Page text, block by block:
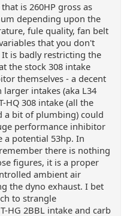
is 260HP gross as
depending upon the
fule quality, fan belt
that you don't
is badly restricting the
the stock 308 intake
themselves - a decent
intakes (aka L34
HQ 308 intake (all the
a bit of plumbing) could
performance inhibitor
a potential 53hp. In
there is nothing
figures, it is a proper
ambient air
the dyno exhaust. I bet
to strangle
HG 2BBL intake and carb